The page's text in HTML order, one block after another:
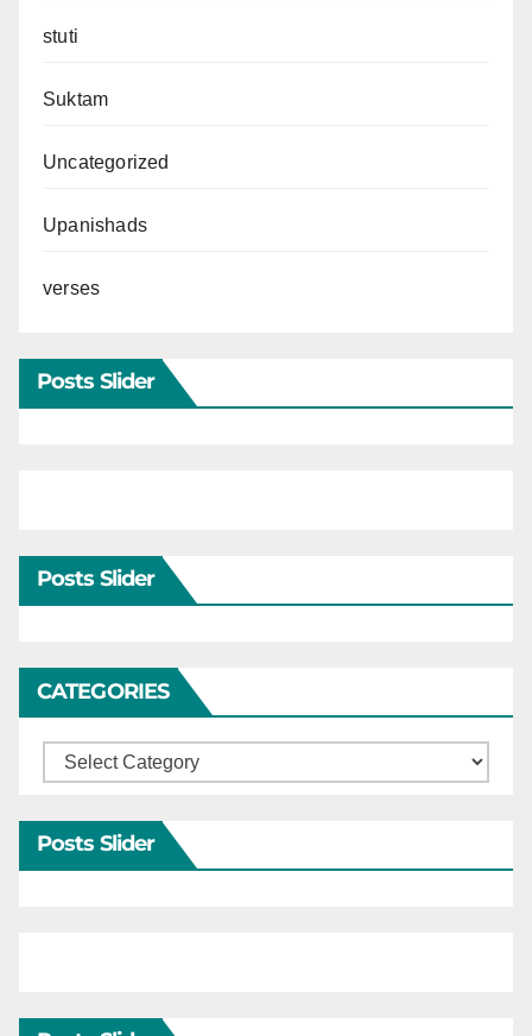
stuti
Suktam
Uncategorized
Upanishads
verses
Posts Slider
Posts Slider
CATEGORIES
Categories
Posts Slider